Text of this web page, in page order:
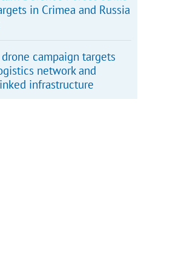
in Crimea and Russia
campaign targets
network and
infrastructure